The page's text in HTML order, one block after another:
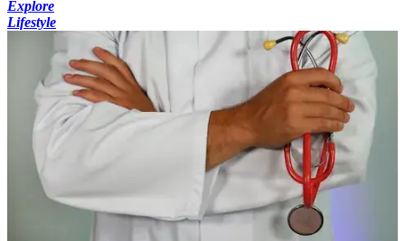
Explore
Lifestyle